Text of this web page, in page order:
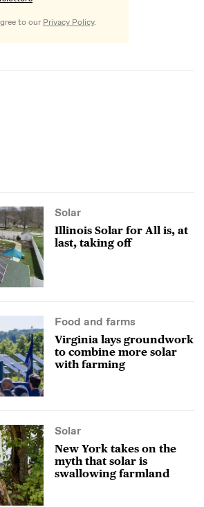
to our Privacy Policy.
Solar
Illinois Solar for All is, at
last, taking off
Food and farms
Virginia lays groundwork
to combine more solar
with farming
Solar
New York takes on the
myth that solar is
swallowing farmland